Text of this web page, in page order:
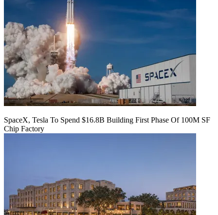
SpaceX, Tesla To Spend $16.8B Building First Phase Of 100M SF
Chip Factory